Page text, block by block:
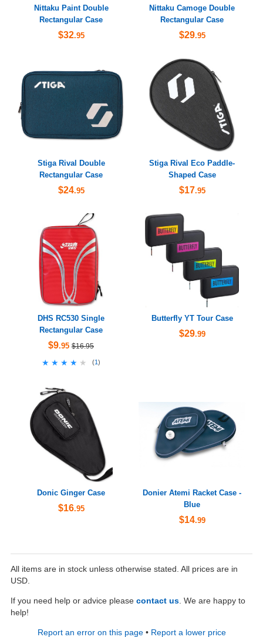
Nittaku Paint Double
Rectangular Case
$32.95
Nittaku Camoge Double
Rectangular Case
$29.95
Stiga Rival Double
Rectangular Case
$24.95
Stiga Rival Eco Paddle-
Shaped Case
$17.95
DHS RC530 Single
Rectangular Case
$9.95 $16.95
★★★★★
★★★★★ (1 )
Butterfly YT Tour Case
$29.99
Donic Ginger Case
$16.95
Donier Atemi Racket Case -
Blue
$14.99
All items are in stock unless otherwise stated. All prices are in
USD.
If you need help or advice please contact us . We are happy to
help!
Report an error on this page• Report a lower price